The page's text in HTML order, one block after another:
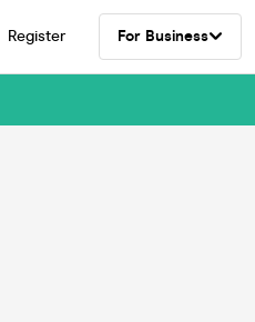
Register For Business